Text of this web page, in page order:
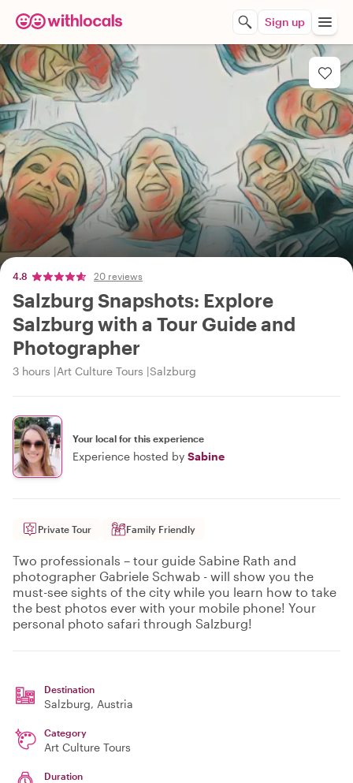
Sign up
4.8 20 reviews
Salzburg Snapshots: Explore
Salzburg with a Tour Guide and
Photographer
3 hours Art Culture Tours Salzburg
Your local for this experience
Experience hosted by Sabine
Private Tour Family Friendly
Two professionals – tour guide Sabine Rath and
photographer Gabriele Schwab - will show you the
must-see sights of the city while you learn how to take
the best photos ever with your mobile phone! Your
personal photo safari through Salzburg!
Destination
Salzburg, Austria
Category
Art Culture Tours
Duration